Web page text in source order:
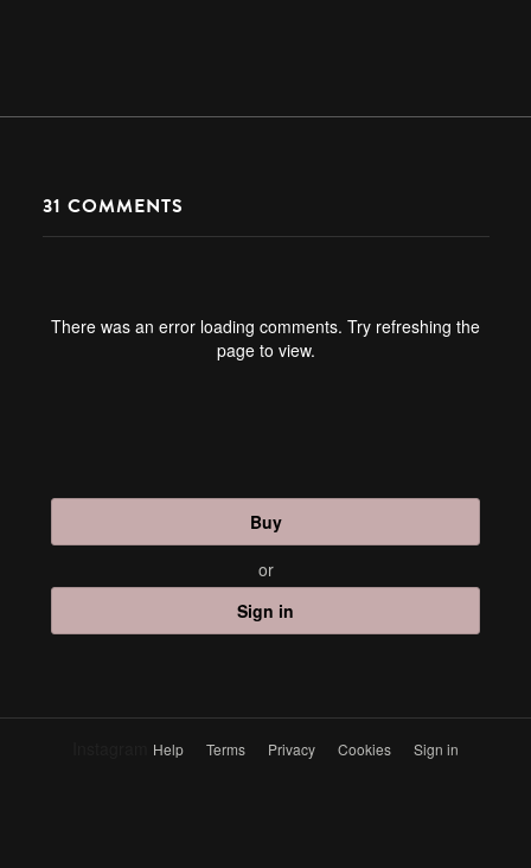
31 COMMENTS
There was an error loading comments. Try refreshing the
page to view.
Buy
or
Sign in
Help Terms Privacy Cookies Sign in